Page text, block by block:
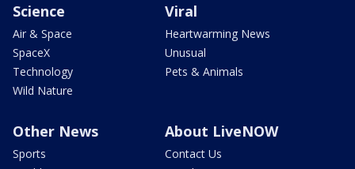
Science
Air & Space
SpaceX
Technology
Wild Nature
Viral
Heartwarming News
Unusual
Pets & Animals
Other News
Sports
About LiveNOW
Contact Us